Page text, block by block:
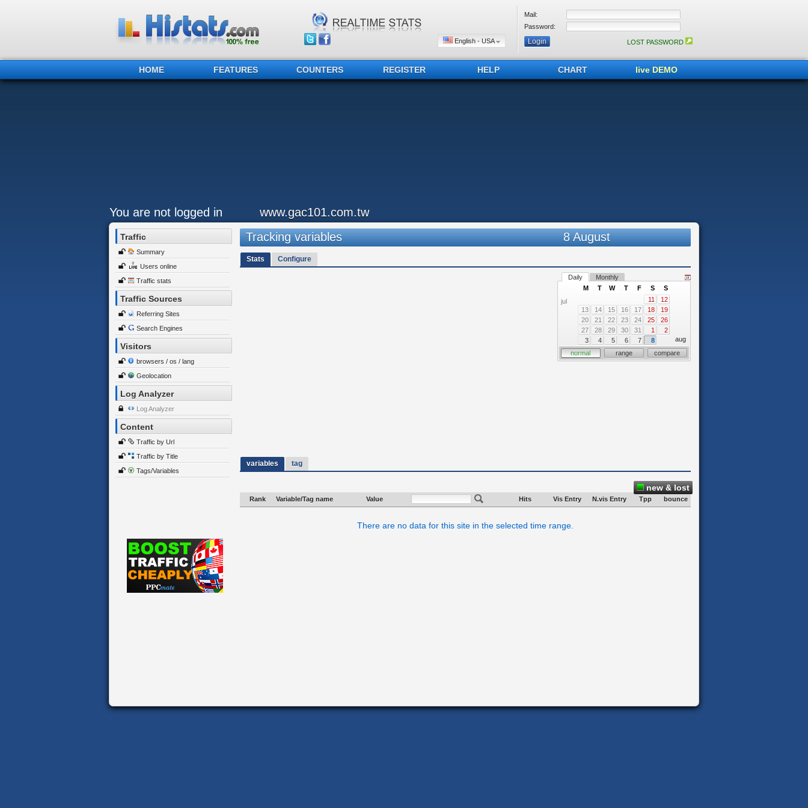
English - USA
Mail:
Password:
LOST PASSWORD
HOME FEATURES COUNTERS REGISTER HELP CHART live DEMO
You are not logged in www.gac101.com.tw
Traffic
Summary
Users online
Traffic stats
Traffic Sources
Referring Sites
Search Engines
Visitors
browsers / os / lang
Geolocation
Log Analyzer
Log Analyzer
Content
Traffic by Url
Traffic by Title
Tags/Variables
Tracking variables 8 August
Stats Configure
Daily Monthly
jul
M T W T F S
S
11
12
13
14 15 16 17 18
19
20
21 22 23 24 25
26
27
28 29 30 31 1
2
3
4 5 6 7 8
aug
normal
range compare
variables tag
new & lost
Rank Variable/Tag name Value Hits Vis Entry N.vis Entry Tpp bounce
There are no data for this site in the selected time range.